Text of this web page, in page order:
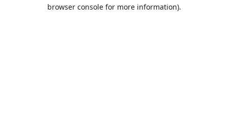
browser console for more information).